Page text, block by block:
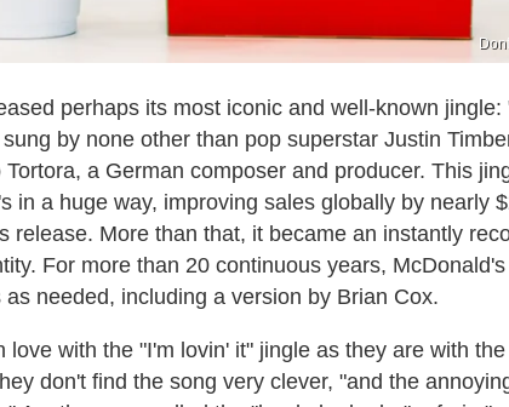
perhaps its most iconic and well-known jingle:
by none other than pop superstar Justin
a German composer and producer. This
in a huge way, improving sales globally by nearly
release. More than that, it became an instantly
For more than 20 continuous years,
needed, including a version by Brian Cox.
love with the "I'm lovin' it" jingle as they are with
don't find the song very clever, "and the